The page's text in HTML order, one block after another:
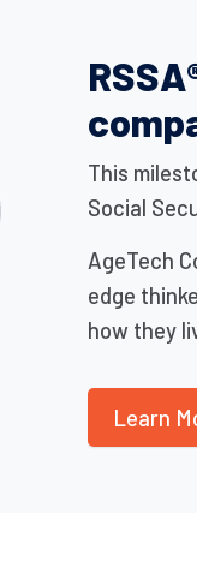
This
Social
AgeTech
edge
how they
Learn